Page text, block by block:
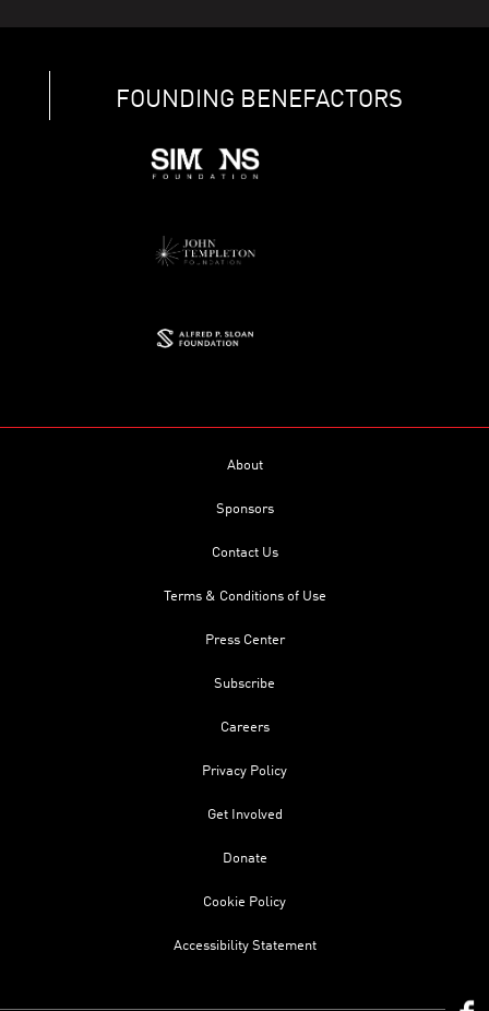
FOUNDING BENEFACTORS
About
Sponsors
Contact Us
Terms & Conditions of Use
Press Center
Subscribe
Careers
Privacy Policy
Get Involved
Donate
Cookie Policy
Accessibility Statement